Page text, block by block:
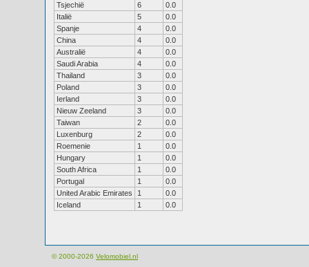
Tsjechië
6
0.0
Italië
5
0.0
Spanje
4
0.0
China
4
0.0
Australië
4
0.0
Saudi Arabia
4
0.0
Thailand
3
0.0
Poland
3
0.0
Ierland
3
0.0
Nieuw Zeeland
3
0.0
Taiwan
2
0.0
Luxenburg
2
0.0
Roemenie
1
0.0
Hungary
1
0.0
South Africa
1
0.0
Portugal
1
0.0
United Arabic Emirates
1
0.0
Iceland
1 0.0
© 2000-2026 Velomobiel.nl